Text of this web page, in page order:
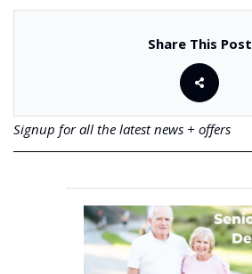
Share This Post
Signup for all the latest news + offers